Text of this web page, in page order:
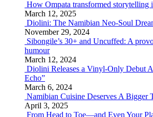
How Ompata transformed storytelling
March 12, 2025
Diolini: The Namibian Neo-Soul
November 29, 2024
Sibongile’s 30+ and Uncuffed: A
humour
March 12, 2024
Diolini Releases a Vinyl-Only Debut
Echo”
March 6, 2024
Namibian Cuisine Deserves A Bigger
April 3, 2025
From Head to Toe—and Even Your